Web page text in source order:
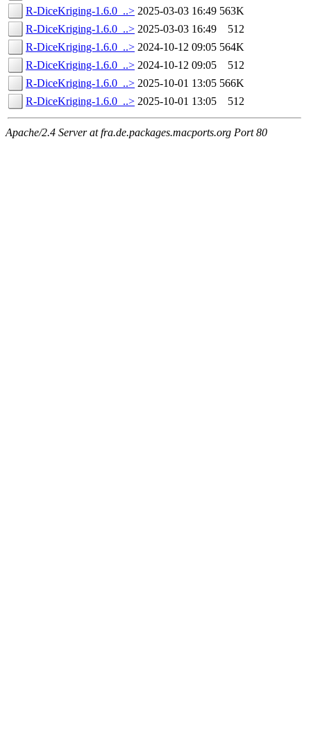
R-DiceKriging-1.6.0_..> 2025-03-03 16:49 563K
R-DiceKriging-1.6.0_..> 2025-03-03 16:49
512
R-DiceKriging-1.6.0_..> 2024-10-12 09:05 564K
R-DiceKriging-1.6.0_..> 2024-10-12 09:05
512
R-DiceKriging-1.6.0_..> 2025-10-01 13:05 566K
R-DiceKriging-1.6.0_..> 2025-10-01 13:05 512
Apache/2.4 Server at fra.de.packages.macports.org Port 80